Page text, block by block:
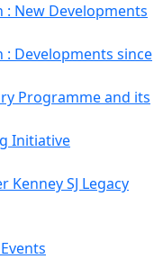
: New Developments
: Developments since
Programme and its
Initiative
Kenney SJ Legacy